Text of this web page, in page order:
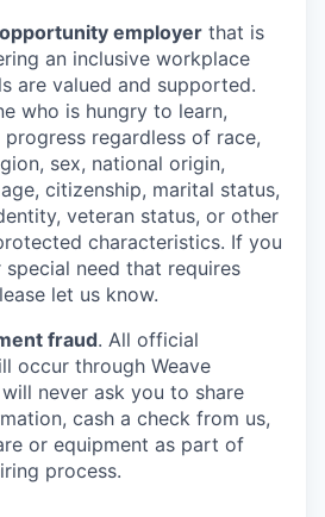
employer that is
an inclusive workplace
are valued and supported.
who is hungry to learn,
regardless of race,
sex, national origin,
citizenship, marital status,
veteran status, or other
characteristics. If you
need that requires
let us know.
fraud. All official
occur through Weave
never ask you to share
cash a check from us,
or equipment as part of
process.